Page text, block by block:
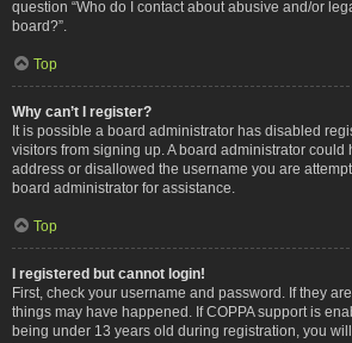
question “Who do I contact about abusive and/or
board?”.
Top
Why can’t I register?
It is possible a board administrator has disabled
visitors from signing up. A board administrator
address or disallowed the username you are
board administrator for assistance.
Top
I registered but cannot login!
First, check your username and password. If they
things may have happened. If COPPA support is
being under 13 years old during registration, you